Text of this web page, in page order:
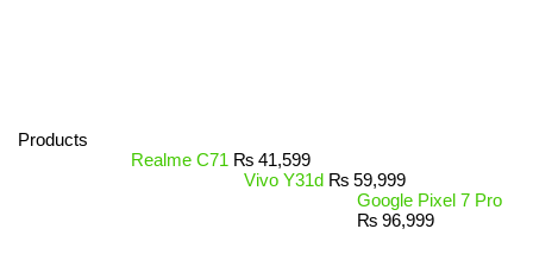
Products
Realme C71 ₨ 41,599
Vivo Y31d ₨ 59,999
Google Pixel 7 Pro
₨ 96,999